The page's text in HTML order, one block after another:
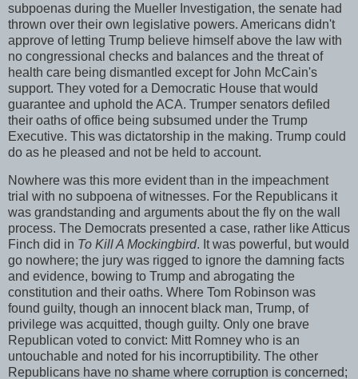
subpoenas during the Mueller Investigation, the senate had
thrown over their own legislative powers. Americans didn't
approve of letting Trump believe himself above the law with
no congressional checks and balances and the threat of
health care being dismantled except for John McCain's
support. They voted for a Democratic House that would
guarantee and uphold the ACA. Trumper senators defiled
their oaths of office being subsumed under the Trump
Executive. This was dictatorship in the making. Trump could
do as he pleased and not be held to account.
Nowhere was this more evident than in the impeachment
trial with no subpoena of witnesses. For the Republicans it
was grandstanding and arguments about the fly on the wall
process. The Democrats presented a case, rather like Atticus
Finch did in To Kill A Mockingbird. It was powerful, but would
go nowhere; the jury was rigged to ignore the damning facts
and evidence, bowing to Trump and abrogating the
constitution and their oaths. Where Tom Robinson was
found guilty, though an innocent black man, Trump, of
privilege was acquitted, though guilty. Only one brave
Republican voted to convict: Mitt Romney who is an
untouchable and noted for his incorruptibility. The other
Republicans have no shame where corruption is concerned;